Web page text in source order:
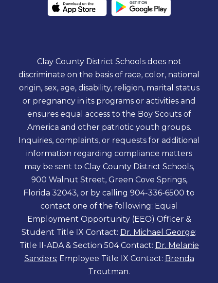
Clay County District Schools does not
discriminate on the basis of race, color, national
origin, sex, age, disability, religion, marital status
or pregnancy in its programs or activities and
ensures equal access to the Boy Scouts of
America and other patriotic youth groups.
Inquiries, complaints, or requests for additional
information regarding compliance matters
may be sent to Clay County District Schools,
900 Walnut Street, Green Cove Springs,
Florida 32043, or by calling 904-336-6500 to
contact one of the following: Equal
Employment Opportunity (EEO) Officer &
Student Title IX Contact: Dr. Michael George;
Title II-ADA & Section 504 Contact: Dr. Melanie
Sanders; Employee Title IX Contact: Brenda
Troutman.